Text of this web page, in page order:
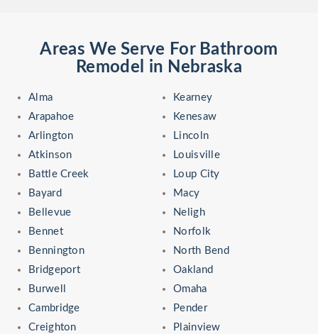
Areas We Serve For Bathroom
Remodel in Nebraska
Alma
Arapahoe
Arlington
Atkinson
Battle Creek
Bayard
Bellevue
Bennet
Bennington
Bridgeport
Burwell
Cambridge
Creighton
Kearney
Kenesaw
Lincoln
Louisville
Loup City
Macy
Neligh
Norfolk
North Bend
Oakland
Omaha
Pender
Plainview